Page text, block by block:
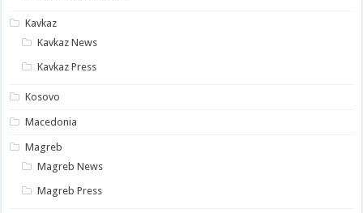
Kavkaz
Kavkaz News
Kavkaz Press
Kosovo
Macedonia
Magreb
Magreb News
Magreb Press